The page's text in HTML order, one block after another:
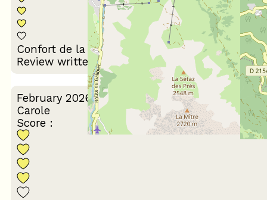
Confort de la literie
Décoration du
logement
Review written on 10/03/2026
February 2026
Carole
Score :